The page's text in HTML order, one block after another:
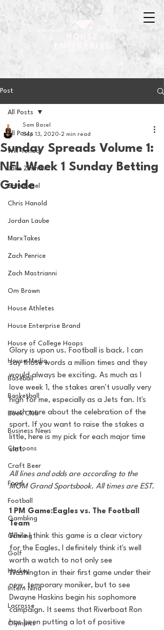
Post
All Posts
Will Tondo
Jake Zimmer
Sam Basel
Chris Hanold
Jordan Laube
MarxTakes
Zach Penrice
Zach Mastrianni
Om Brown
House Athletes
House Enterprise Brand
House of College Hoops
House Media
Baseball
Basketball
Book Club
Business News
Cartoons
Craft Beer
Food
Football
Gambling
Gaming
Golf
Hockey
Intern Nina
Lacrosse
Olympics
All Posts
Sunday Spreads Volume 1:
NFL Week 1 Sunday Betting
Guide
Sam Basel
Sep 13, 2020 2 min read
Glory is upon us. Football is back. I can
say those words a million times and they
would always be exciting. As much as I
love week 1, the stakes aren't usually very
high for me, especially as a Jets fan. It's
much more about the celebration of the
sport. If you want to raise the stakes a
little, here is my pick for each major time
slot.
All lines and odds are according to the
MGM Grand Sportsbook. All times are EST.
1 PM Game:Eagles vs. The Football
Team
While I think this game is a clear victory
for the Eagles, I definitely think it's well
worth a watch to not only see
Washington in their first game under their
new, temporary moniker, but to see
Dwayne Haskins begin his sophomore
campaign. It seems that Riverboat Ron
has been putting a lot of positive